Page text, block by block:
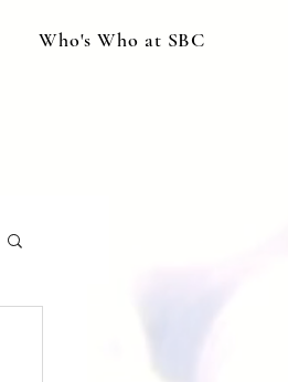
Who's Who at SBC